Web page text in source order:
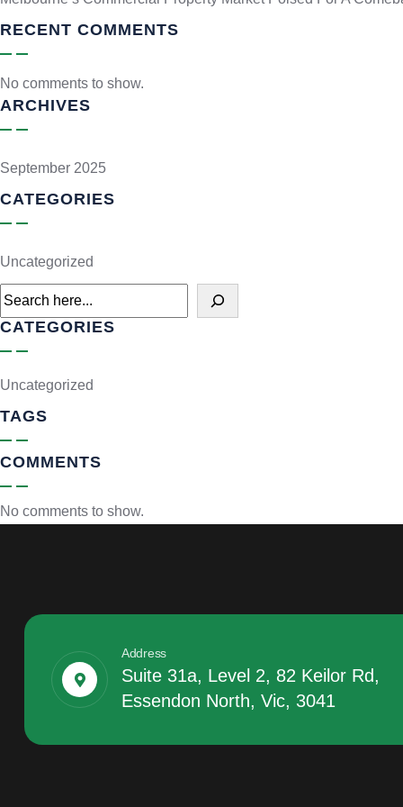
RECENT COMMENTS
No comments to show.
ARCHIVES
September 2025
CATEGORIES
Uncategorized
CATEGORIES
Uncategorized
TAGS
COMMENTS
No comments to show.
Address
Suite 31a, Level 2, 82 Keilor Rd,
Essendon North, Vic, 3041